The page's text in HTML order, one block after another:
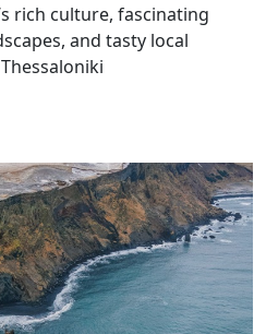
rich culture, fascinating
and tasty local